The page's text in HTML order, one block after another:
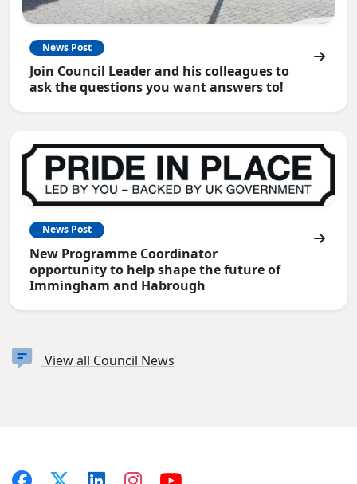
News Post
Join Council Leader and his colleagues to
ask the questions you want answers to!
News Post
New Programme Coordinator
opportunity to help shape the future of
Immingham and Habrough
View all Council News